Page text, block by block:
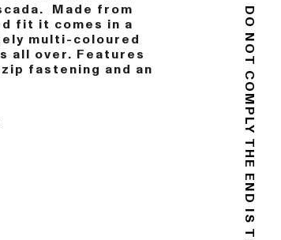
DO NOT COMPLY
Made from
fit it comes in a
multi-coloured
all over. Features
fastening and an